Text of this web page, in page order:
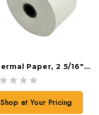
Thermal Paper, 2 5/16" X 400', 12 Rolls/case
Shop at Your Pricing